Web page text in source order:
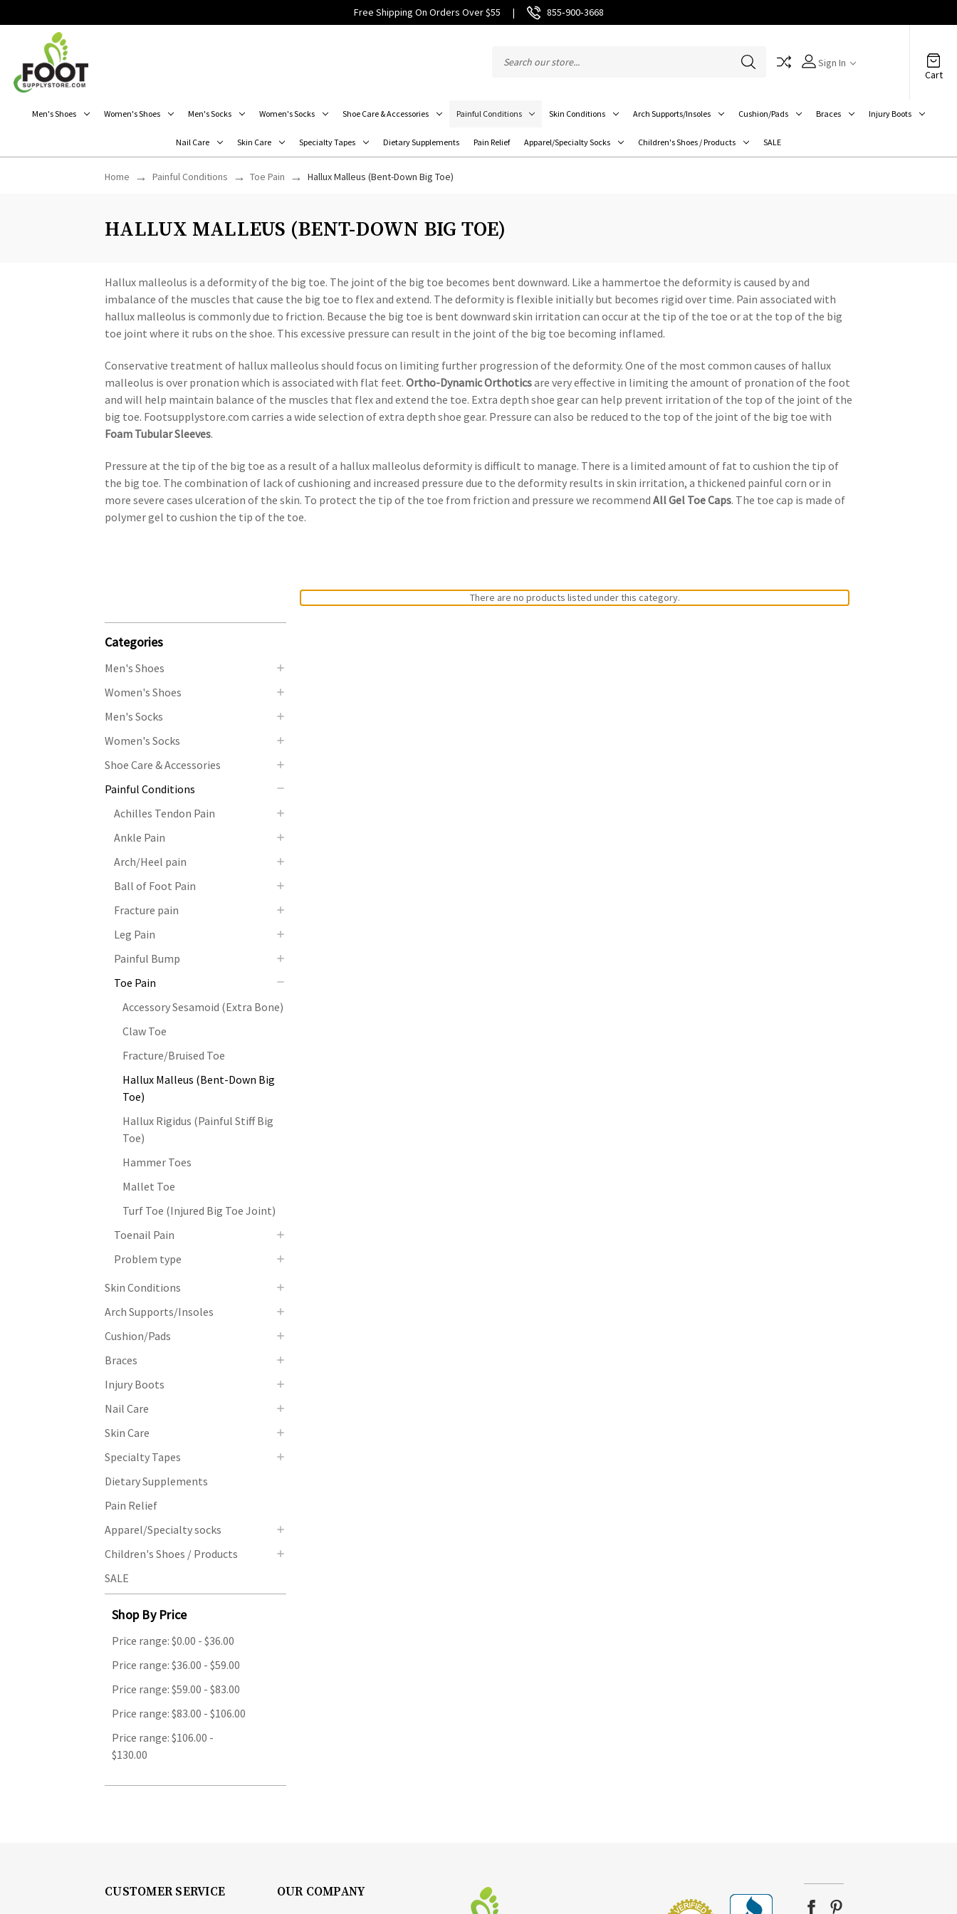
Free Shipping On Orders Over $55 | 855‑900‑3668
Sign In
Cart
Men's Shoes Women's Shoes Men's Socks Women's Socks Shoe Care & Accessories Painful Conditions Skin Conditions Arch Supports/Insoles Cushion/Pads Braces Injury Boots
Nail Care Skin Care Specialty Tapes Dietary Supplements Pain Relief Apparel/Specialty Socks Children's Shoes / Products SALE
Home Painful Conditions Toe Pain Hallux Malleus (Bent-Down Big Toe)
HALLUX MALLEUS (BENT-DOWN BIG TOE)
Hallux malleolus is a deformity of the big toe. The joint of the big toe becomes bent downward. Like a hammertoe the deformity is caused by and
imbalance of the muscles that cause the big toe to flex and extend. The deformity is flexible initially but becomes rigid over time. Pain associated with
hallux malleolus is commonly due to friction. Because the big toe is bent downward skin irritation can occur at the tip of the toe or at the top of the big
toe joint where it rubs on the shoe. This excessive pressure can result in the joint of the big toe becoming inflamed.
Conservative treatment of hallux malleolus should focus on limiting further progression of the deformity. One of the most common causes of hallux
malleolus is over pronation which is associated with flat feet. Ortho-Dynamic Orthoticsare very effective in limiting the amount of pronation of the foot
and will help maintain balance of the muscles that flex and extend the toe. Extra depth shoe gear can help prevent irritation of the top of the joint of the
big toe. Footsupplystore.com carries a wide selection of extra depth shoe gear. Pressure can also be reduced to the top of the joint of the big toe with
Foam Tubular Sleeves.
Pressure at the tip of the big toe as a result of a hallux malleolus deformity is difficult to manage. There is a limited amount of fat to cushion the tip of
the big toe. The combination of lack of cushioning and increased pressure due to the deformity results in skin irritation, a thickened painful corn or in
more severe cases ulceration of the skin. To protect the tip of the toe from friction and pressure we recommend All Gel Toe Caps. The toe cap is made of
polymer gel to cushion the tip of the toe.
Categories
Men's Shoes
Women's Shoes
Men's Socks
Women's Socks
Shoe Care & Accessories
Painful Conditions
Achilles Tendon Pain
Ankle Pain
Arch/Heel pain
Ball of Foot Pain
Fracture pain
Leg Pain
Painful Bump
Toe Pain
Accessory Sesamoid (Extra Bone)
Claw Toe
Fracture/Bruised Toe
Hallux Malleus (Bent-Down Big
Toe)
Hallux Rigidus (Painful Stiff Big
Toe)
Hammer Toes
Mallet Toe
Turf Toe (Injured Big Toe Joint)
Toenail Pain
Problem type
Skin Conditions
Arch Supports/Insoles
Cushion/Pads
Braces
Injury Boots
Nail Care
Skin Care
Specialty Tapes
Dietary Supplements
Pain Relief
Apparel/Specialty socks
Children's Shoes / Products
SALE
Shop By Price
Price range: $0.00 - $36.00
Price range: $36.00 - $59.00
Price range: $59.00 - $83.00
Price range: $83.00 - $106.00
Price range: $106.00 -
$130.00
There are no products listed under this category.
CUSTOMER SERVICE OUR COMPANY